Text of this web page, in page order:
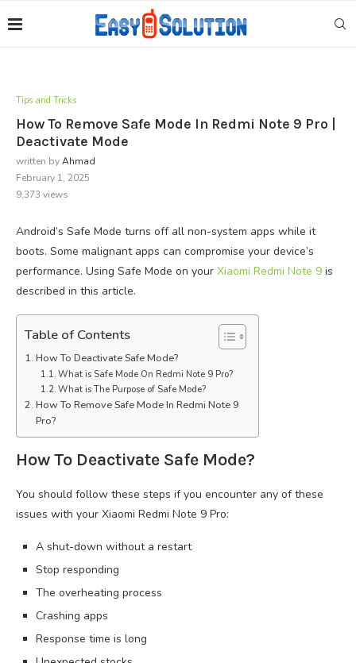
Tips and Tricks
How To Remove Safe Mode In Redmi Note 9 Pro |
Deactivate Mode
written byAhmad
February 1, 2025
9,373 views
Android’s Safe Mode turns off all non-system apps while it
boots. Some malignant apps can compromise your device’s
performance. Using Safe Mode on your Xiaomi Redmi Note 9 is
described in this article.
Table of Contents
How To Deactivate Safe Mode?
What is Safe Mode On Redmi Note 9 Pro?
What is The Purpose of Safe Mode?
How To Remove Safe Mode In Redmi Note 9
Pro?
How To Deactivate Safe Mode?
You should follow these steps if you encounter any of these
issues with your Xiaomi Redmi Note 9 Pro:
A shut-down without a restart
Stop responding
The overheating process
Crashing apps
Response time is long